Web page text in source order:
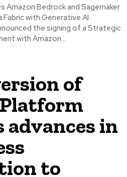
Amazon Bedrock and Sagemaker
with Generative AI
the signing of a Strategic
with Amazon...
of
advances in
to